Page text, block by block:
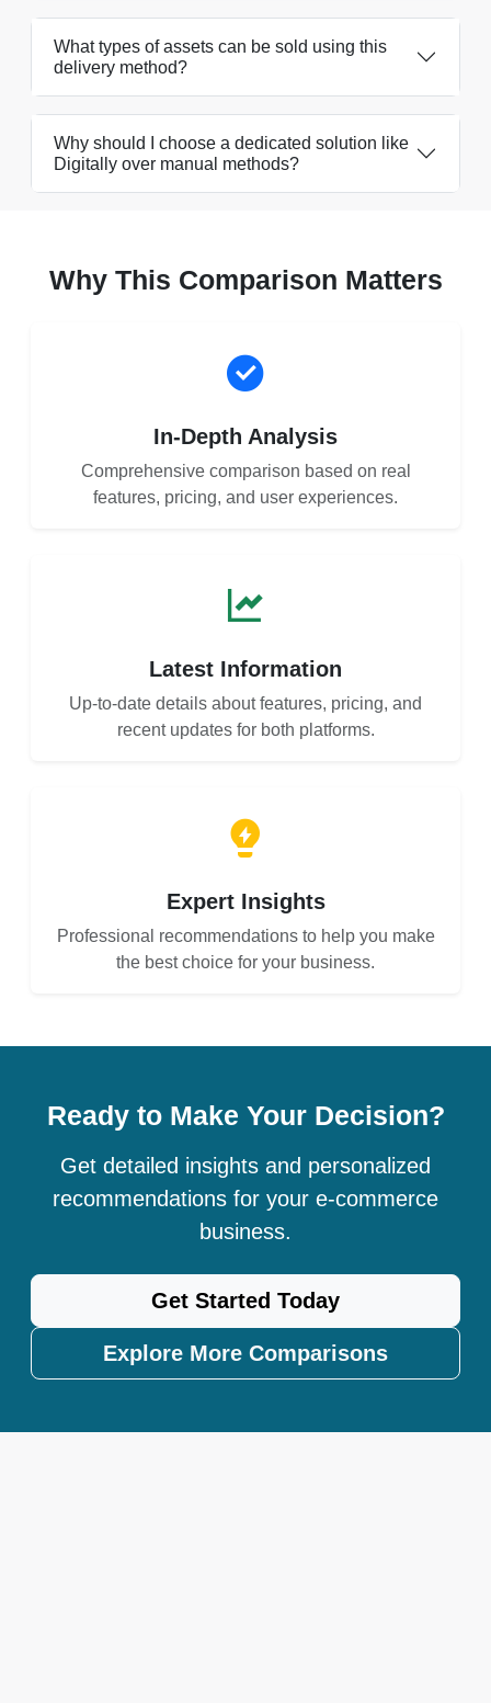
What types of assets can be sold using this
delivery method?
Why should I choose a dedicated solution like
Digitally over manual methods?
Why This Comparison Matters
In-Depth Analysis
Comprehensive comparison based on real
features, pricing, and user experiences.
Latest Information
Up-to-date details about features, pricing, and
recent updates for both platforms.
Expert Insights
Professional recommendations to help you make
the best choice for your business.
Ready to Make Your Decision?
Get detailed insights and personalized
recommendations for your e-commerce
business.
Get Started Today
Explore More Comparisons